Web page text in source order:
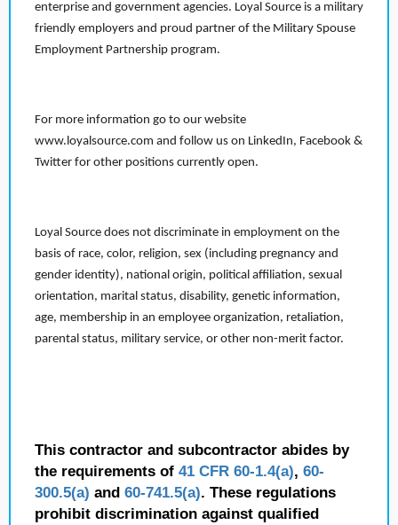
enterprise and government agencies. Loyal Source is a military
friendly employers and proud partner of the Military Spouse
Employment Partnership program.
For more information go to our website
www.loyalsource.com and follow us on LinkedIn, Facebook &
Twitter for other positions currently open.
Loyal Source does not discriminate in employment on the
basis of race, color, religion, sex (including pregnancy and
gender identity), national origin, political affiliation, sexual
orientation, marital status, disability, genetic information,
age, membership in an employee organization, retaliation,
parental status, military service, or other non-merit factor.
This contractor and subcontractor abides by
the requirements of 41 CFR 60-1.4(a), 60-
300.5(a) and 60-741.5(a). These regulations
prohibit discrimination against qualified